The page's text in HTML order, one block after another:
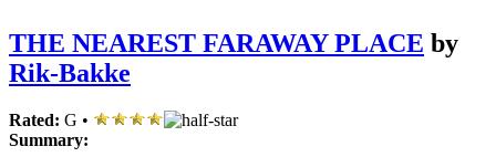
THE NEAREST FARAWAY PLACE by
Rik-Bakke
Rated: G •
Summary: